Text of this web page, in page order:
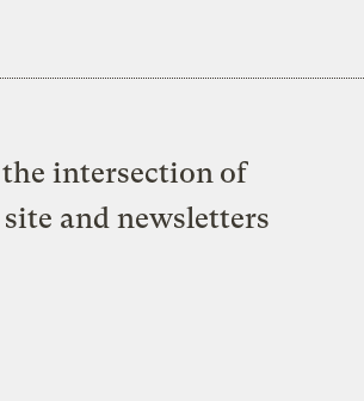
intersection of
and newsletters